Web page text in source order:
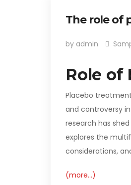
The role of
by admin
Role of
Placebo
and controversy
research has
explores the
considerations,
(more…)